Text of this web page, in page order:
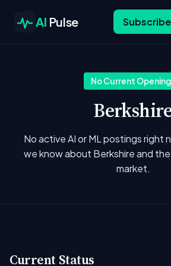
AI Pulse
No Current
No active AI or ML postings right
we know about Berkshire and the
market.
Current Status